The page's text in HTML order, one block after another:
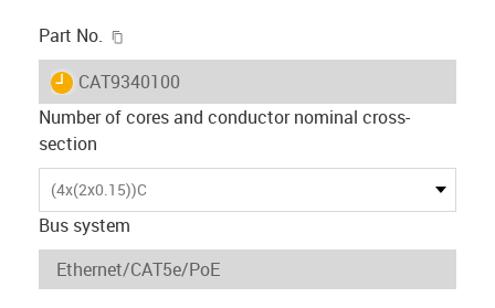
Part No.
igus-icon-lieferzeit
CAT9340100
Number of cores and conductor nominal cross-
section
(4x(2x0.15))C
Bus system